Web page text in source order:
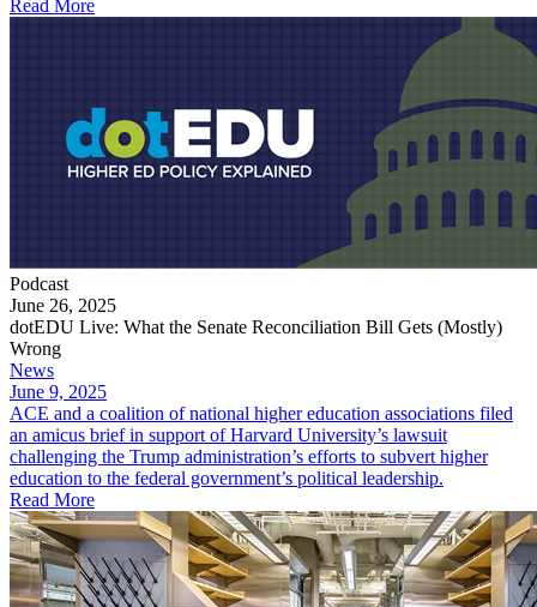
Read More
Podcast
June 26, 2025
dotEDU Live: What the Senate Reconciliation Bill Gets (Mostly)
Wrong
News
June 9, 2025
ACE and a coalition of national higher education associations filed
an amicus brief in support of Harvard University’s lawsuit
challenging the Trump administration’s efforts to subvert higher
education to the federal government’s political leadership.
Read More